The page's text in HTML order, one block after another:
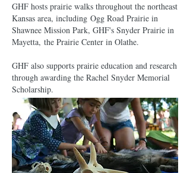
GHF hosts prairie walks throughout the northeast
Kansas area, including Ogg Road Prairie in
Shawnee Mission Park, GHF's Snyder Prairie in
Mayetta, the Prairie Center in Olathe.
GHF also supports prairie education and research
through awarding the Rachel Snyder Memorial
Scholarship.